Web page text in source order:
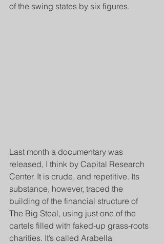
of the swing states by six figures.
Last month a documentary was
released, I think by Capital Research
Center. It is crude, and repetitive. Its
substance, however, traced the
building of the financial structure of
The Big Steal, using just one of the
cartels filled with faked-up grass-roots
charities. It’s called Arabella